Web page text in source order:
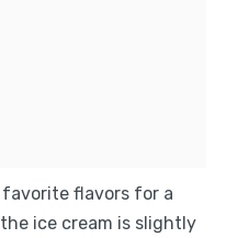
favorite flavors for a
ice cream is slightly